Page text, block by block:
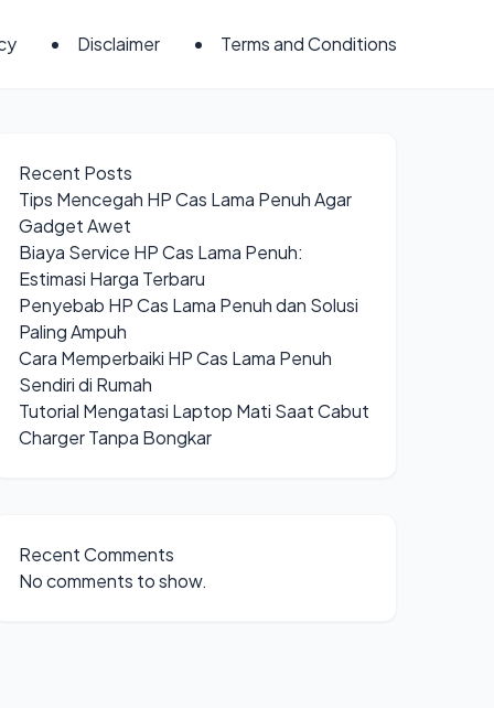
Disclaimer Terms and Conditions
Recent Posts
Tips Mencegah HP Cas Lama Penuh Agar
Gadget Awet
Biaya Service HP Cas Lama Penuh:
Estimasi Harga Terbaru
Penyebab HP Cas Lama Penuh dan Solusi
Paling Ampuh
Cara Memperbaiki HP Cas Lama Penuh
Sendiri di Rumah
Tutorial Mengatasi Laptop Mati Saat Cabut
Charger Tanpa Bongkar
Recent Comments
No comments to show.